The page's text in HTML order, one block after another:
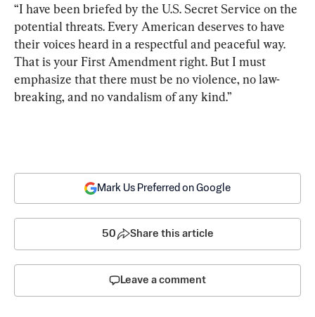
“I have been briefed by the U.S. Secret Service on the
potential threats. Every American deserves to have
their voices heard in a respectful and peaceful way.
That is your First Amendment right. But I must
emphasize that there must be no violence, no law-
breaking, and no vandalism of any kind.”
Mark Us Preferred on Google
50 Share this article
Leave a comment